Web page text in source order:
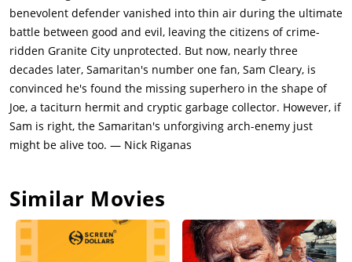
(Jared Odrick) and Tuna (Michael Aaron Milligan).Reza and his
friends later attack Sam as payback but are stopped by Joe
Smith (Sylvester Stallone), a garbage collector who lives in an
apartment across from Sam's. Joe displays super-strength in
fighting off the gang members, and Sam suspects that he is
Samaritan. Sam reports his suspicion to journalist Albert
Casler (Martin Starr). Albert has done 20 years of research on
Samaritan. Alvert says that Nemesis hated Samaritan and
destroyed him. Albert refuses to believe Sam that Joe could be
scars on his back that could only come from the hammer of
Nemesis.Meanwhile, Cyrus locates Nemesis' hammer at a
benevolent defender vanished into thin air during the ultimate
battle between good and evil, leaving the citizens of crime-
ridden Granite City unprotected. But now, nearly three
decades later, Samaritan's number one fan, Sam Cleary, is
convinced he's found the missing superhero in the shape of
Joe, a taciturn hermit and cryptic garbage collector. However, if
Sam is right, the Samaritan's unforgiving arch-enemy just
might be alive too. — Nick Riganas
Similar Movies